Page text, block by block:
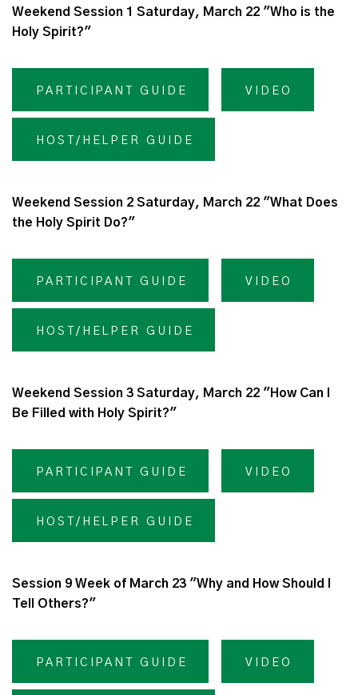
Weekend Session 1 Saturday, March 22 "Who is the
Holy Spirit?"
PARTICIPANT GUIDE VIDEO
HOST/HELPER GUIDE
Weekend Session 2 Saturday, March 22 "What Does
the Holy Spirit Do?"
PARTICIPANT GUIDE VIDEO
HOST/HELPER GUIDE
Weekend Session 3 Saturday, March 22 "How Can I
Be Filled with Holy Spirit?"
PARTICIPANT GUIDE VIDEO
HOST/HELPER GUIDE
Session 9 Week of March 23 "Why and How Should I
Tell Others?"
PARTICIPANT GUIDE VIDEO